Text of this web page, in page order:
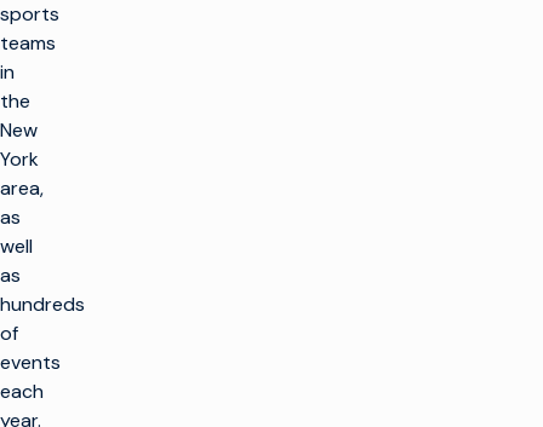
sports
teams
in
the
New
York
area,
as
well
as
hundreds
of
events
each
year.